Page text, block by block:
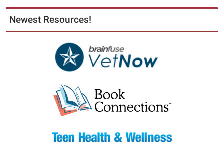
Newest Resources!